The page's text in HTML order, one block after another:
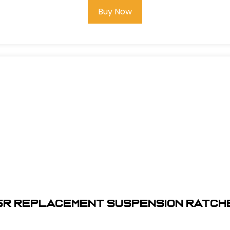
Buy Now
REPLACEMENT SUSPENSION